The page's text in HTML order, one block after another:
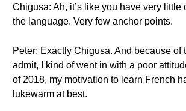
Chigusa: Ah, it’s like you have very little
the language. Very few anchor points.
Peter: Exactly Chigusa. And because of
admit, I kind of went in with a poor
of 2018, my motivation to learn French
lukewarm at best.